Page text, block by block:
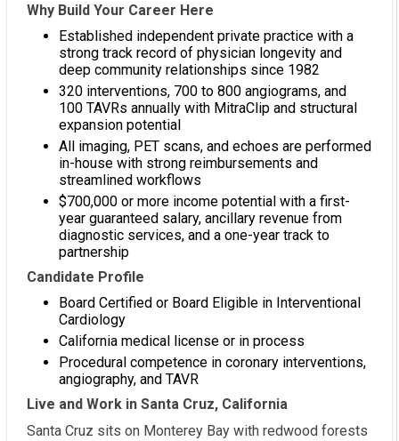
Why Build Your Career Here
Established independent private practice with a
strong track record of physician longevity and
deep community relationships since 1982
320 interventions, 700 to 800 angiograms, and
100 TAVRs annually with MitraClip and structural
expansion potential
All imaging, PET scans, and echoes are performed
in-house with strong reimbursements and
streamlined workflows
$700,000 or more income potential with a first-
year guaranteed salary, ancillary revenue from
diagnostic services, and a one-year track to
partnership
Candidate Profile
Board Certified or Board Eligible in Interventional
Cardiology
California medical license or in process
Procedural competence in coronary interventions,
angiography, and TAVR
Live and Work in Santa Cruz, California
Santa Cruz sits on Monterey Bay with redwood forests